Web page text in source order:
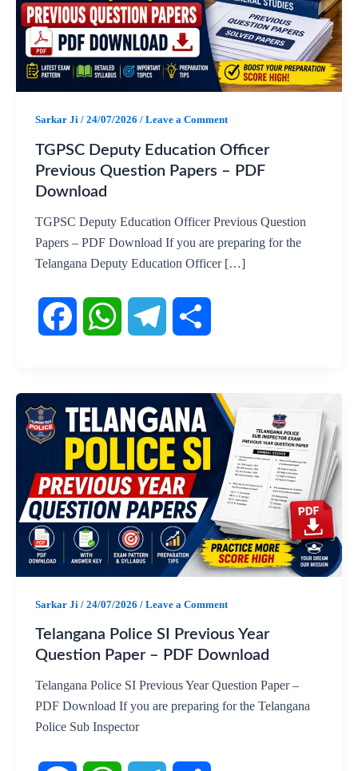
Sarkar Ji / 24/07/2026 / Leave a Comment
TGPSC Deputy Education Officer
Previous Question Papers – PDF
Download
TGPSC Deputy Education Officer Previous Question
Papers – PDF Download If you are preparing for the
Telangana Deputy Education Officer […]
a
c
e
b
o
h
a
t
s
A
e
l
e
g
r
h
a
r
e
Sarkar Ji / 24/07/2026 / Leave a Comment
Telangana Police SI Previous Year
Question Paper – PDF Download
Telangana Police SI Previous Year Question Paper –
PDF Download If you are preparing for the Telangana
Police Sub Inspector